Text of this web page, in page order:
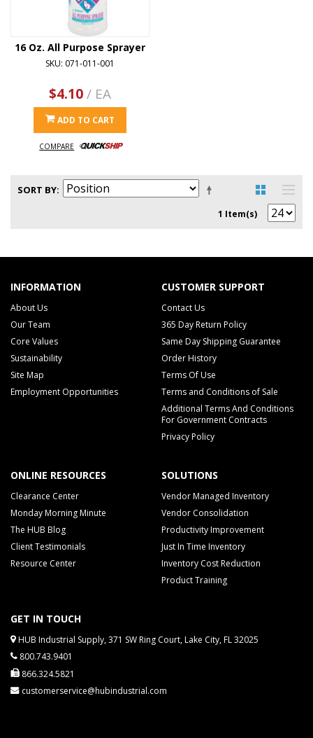
16 Oz. All Purpose Sprayer
SKU: 071-011-001
$4.10/ EA
ADD TO CART
COMPARE
SORT BY
1 Item(s)
INFORMATION
About Us
Our Team
Core Values
Sustainability
Site Map
Employment Opportunities
CUSTOMER SUPPORT
Contact Us
365 Day Return Policy
Same Day Shipping Guarantee
Order History
Terms Of Use
Terms and Conditions of Sale
Additional Terms And Conditions
For Government Contracts
Privacy Policy
ONLINE RESOURCES
Clearance Center
Monday Morning Minute
The HUB Blog
Client Testimonials
Resource Center
SOLUTIONS
Vendor Managed Inventory
Vendor Consolidation
Productivity Improvement
Just In Time Inventory
Inventory Cost Reduction
Product Training
GET IN TOUCH
HUB Industrial Supply, 371 SW Ring Court, Lake City, FL 32025
800.743.9401
866.324.5821
customerservice@hubindustrial.com